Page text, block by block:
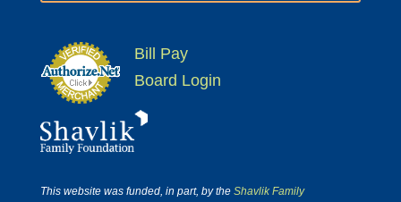
Bill Pay
Board Login
This website was funded, in part, by the Shavlik Family